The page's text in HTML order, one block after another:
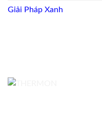
Giải Pháp Xanh